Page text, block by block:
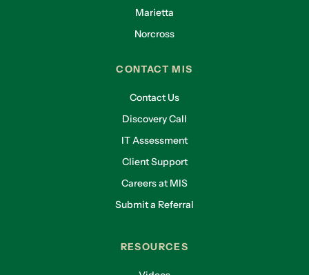
Marietta
Norcross
CONTACT MIS
Contact Us
Discovery Call
IT Assessment
Client Support
Careers at MIS
Submit a Referral
RESOURCES